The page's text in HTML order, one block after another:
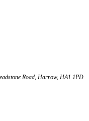
Road, Harrow, HA1 1PD